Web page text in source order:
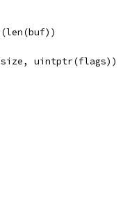
uintptr(flags))